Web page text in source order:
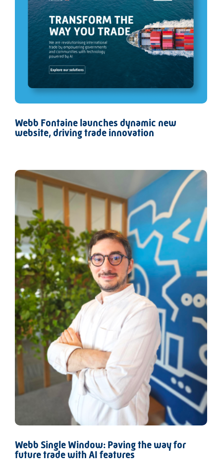
Webb Fontaine launches dynamic new
website, driving trade innovation
Webb Single Window: Paving the way for
future trade with AI features